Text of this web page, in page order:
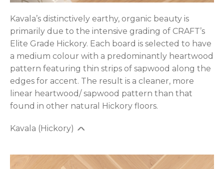
Kavala’s distinctively earthy, organic beauty is
primarily due to the intensive grading of CRAFT’s
Elite Grade Hickory. Each board is selected to have
a medium colour with a predominantly heartwood
pattern featuring thin strips of sapwood along the
edges for accent. The result is a cleaner, more
linear heartwood/ sapwood pattern than that
found in other natural Hickory floors.
Kavala (Hickory)